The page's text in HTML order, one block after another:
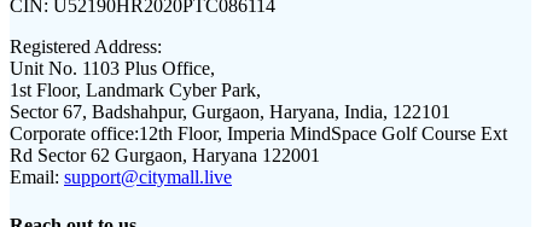
CIN: U52190HR2020PTC086114
Registered Address:
Unit No. 1103 Plus Office,
1st Floor, Landmark Cyber Park,
Sector 67, Badshahpur, Gurgaon, Haryana, India, 122101
Corporate office:12th Floor, Imperia MindSpace Golf Course Ext
Rd Sector 62 Gurgaon, Haryana 122001
Email: support@citymall.live